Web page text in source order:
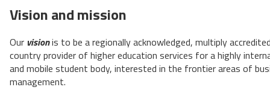
Vision and mission
Our visionis to be a regionally acknowledged, multiply
country provider of higher education services for a highly
and mobile student body, interested in the frontier areas of
management.